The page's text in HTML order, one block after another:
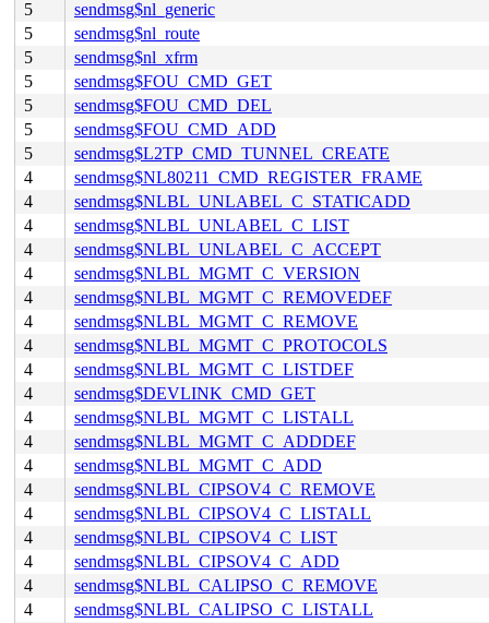
5
sendmsg$nl_generic
5
sendmsg$nl_route
5
sendmsg$nl_xfrm
5
sendmsg$FOU_CMD_GET
5
sendmsg$FOU_CMD_DEL
5
sendmsg$FOU_CMD_ADD
5
sendmsg$L2TP_CMD_TUNNEL_CREATE
4
sendmsg$NL80211_CMD_REGISTER_FRAME
4
sendmsg$NLBL_UNLABEL_C_STATICADD
4
sendmsg$NLBL_UNLABEL_C_LIST
4
sendmsg$NLBL_UNLABEL_C_ACCEPT
4
sendmsg$NLBL_MGMT_C_VERSION
4
sendmsg$NLBL_MGMT_C_REMOVEDEF
4
sendmsg$NLBL_MGMT_C_REMOVE
4
sendmsg$NLBL_MGMT_C_PROTOCOLS
4
sendmsg$NLBL_MGMT_C_LISTDEF
4
sendmsg$DEVLINK_CMD_GET
4
sendmsg$NLBL_MGMT_C_LISTALL
4
sendmsg$NLBL_MGMT_C_ADDDEF
4
sendmsg$NLBL_MGMT_C_ADD
4
sendmsg$NLBL_CIPSOV4_C_REMOVE
4
sendmsg$NLBL_CIPSOV4_C_LISTALL
4
sendmsg$NLBL_CIPSOV4_C_LIST
4
sendmsg$NLBL_CIPSOV4_C_ADD
4
sendmsg$NLBL_CALIPSO_C_REMOVE
4
sendmsg$NLBL_CALIPSO_C_LISTALL